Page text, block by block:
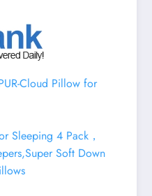
Cloud Pillow for
Sleeping 4 Pack，
Soft Down